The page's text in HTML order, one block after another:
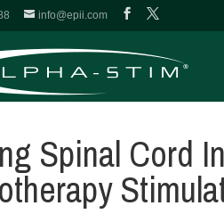
info@epii.com
Spinal Cord